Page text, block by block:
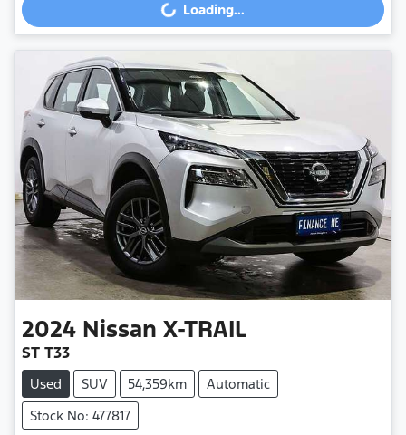
Loading...
Loading...
2024 Nissan X-TRAIL
ST T33
Used SUV 54,359km
Automatic
Stock No: 477817